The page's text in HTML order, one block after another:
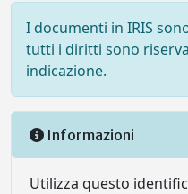
I documenti in IRIS
tutti i diritti sono
indicazione.
Informazioni
Utilizza questo